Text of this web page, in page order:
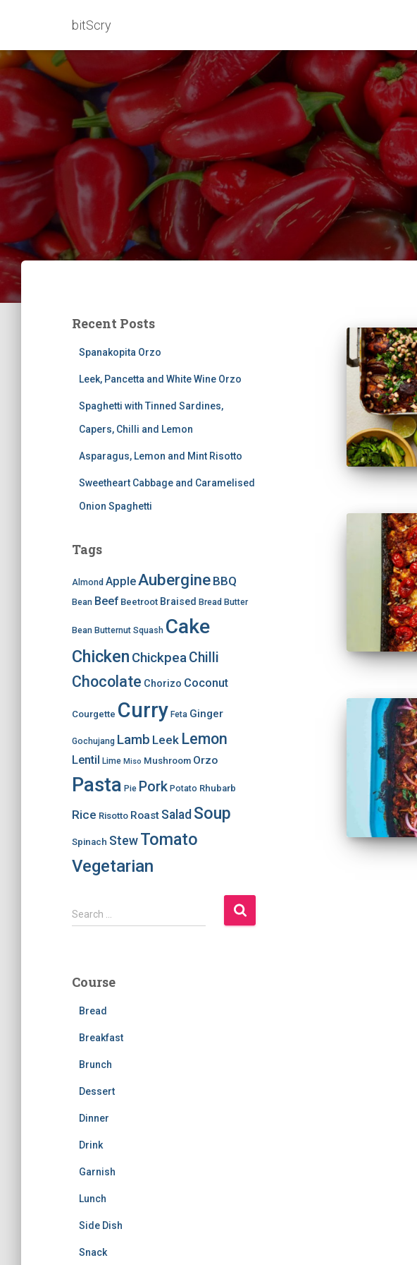
bitScry
Recent Posts
Spanakopita Orzo
Leek, Pancetta and White Wine Orzo
Spaghetti with Tinned Sardines,
Capers, Chilli and Lemon
Asparagus, Lemon and Mint Risotto
Sweetheart Cabbage and Caramelised
Onion Spaghetti
Tags
Almond AppleAubergine BBQ
Bean Beef Beetroot Braised Bread Butter
Bean Butternut Squash Cake
Chicken ChickpeaChilli
Chocolate Chorizo Coconut
Courgette Curry Feta Ginger
Gochujang Lamb Leek Lemon
Lentil Lime Miso Mushroom Orzo
Pasta Pie Pork Potato Rhubarb
Rice Risotto Roast Salad Soup
Spinach StewTomato
Vegetarian
S
e
h
Search …
Course
Bread
Breakfast
Brunch
Dessert
Dinner
Drink
Garnish
Lunch
Side Dish
Snack